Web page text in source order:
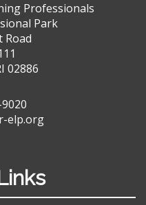
Professionals
Park
Road
02886
elp.org